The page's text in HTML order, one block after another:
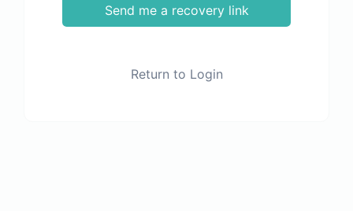
Send me a recovery link
Return to Login